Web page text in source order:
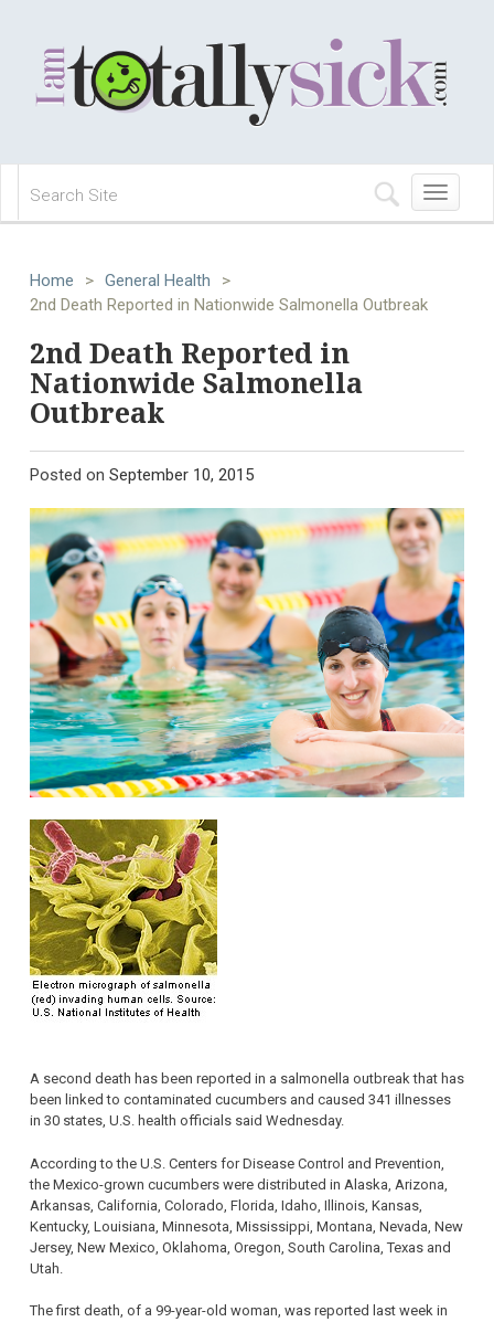
Toggle
navigation
Home > General Health
>
2nd Death Reported in Nationwide Salmonella Outbreak
2nd Death Reported in
Nationwide Salmonella
Outbreak
Posted on September 10, 2015
A second death has been reported in a salmonella outbreak that has
been linked to contaminated cucumbers and caused 341 illnesses
in 30 states, U.S. health officials said Wednesday.
According to the U.S. Centers for Disease Control and Prevention,
the Mexico-grown cucumbers were distributed in Alaska, Arizona,
Arkansas, California, Colorado, Florida, Idaho, Illinois, Kansas,
Kentucky, Louisiana, Minnesota, Mississippi, Montana, Nevada, New
Jersey, New Mexico, Oklahoma, Oregon, South Carolina, Texas and
Utah.
The first death, of a 99-year-old woman, was reported last week in